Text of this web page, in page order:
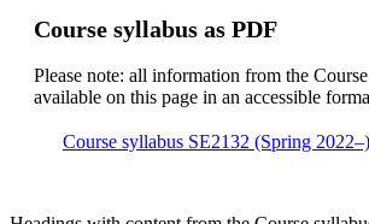
Course syllabus as PDF
Please note: all information from the
available on this page in an accessible
Course syllabus SE2132 (Spring 2022–)